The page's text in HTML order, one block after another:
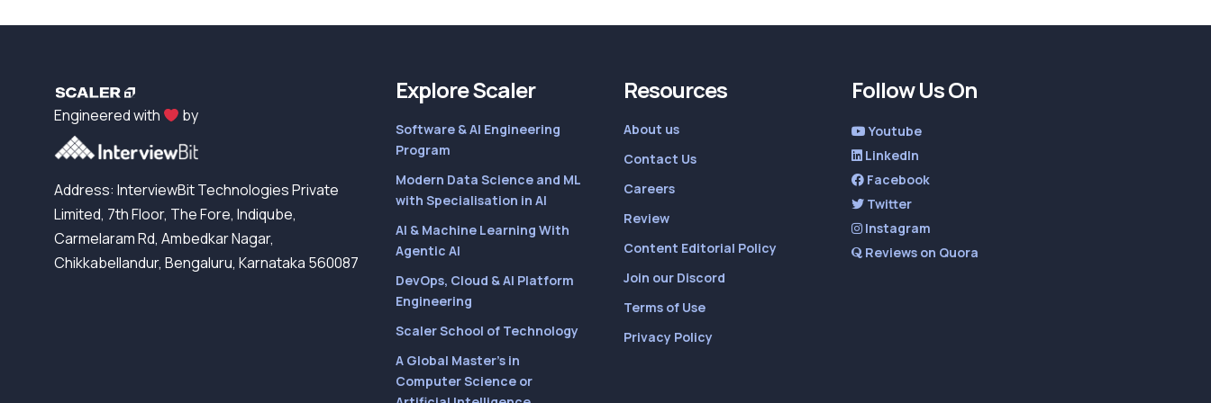
Engineered with by
Address: InterviewBit Technologies Private
Limited, 7th Floor, The Fore, Indiqube,
Carmelaram Rd, Ambedkar Nagar,
Chikkabellandur, Bengaluru, Karnataka 560087
Explore Scaler
Software & AI Engineering
Program
Modern Data Science and ML
with Specialisation in AI
AI & Machine Learning With
Agentic AI
DevOps, Cloud & AI Platform
Engineering
Scaler School of Technology
A Global Master’s in
Computer Science or
Resources
About us
Contact Us
Careers
Review
Content Editorial Policy
Join our Discord
Terms of Use
Privacy Policy
Follow Us On
Youtube
LinkedIn
Facebook
Twitter
Instagram
Reviews on Quora